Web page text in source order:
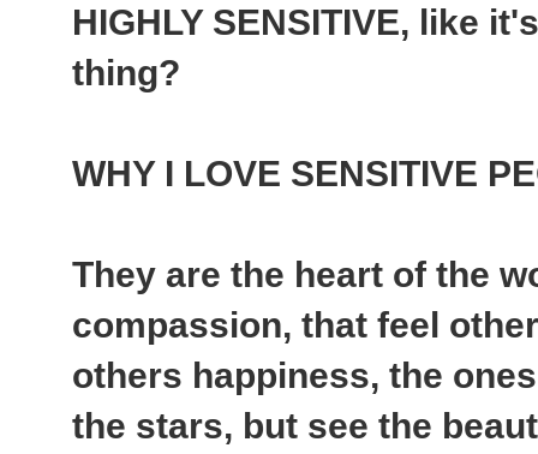
HIGHLY SENSITIVE, like
thing?
WHY I LOVE SENSITIVE
They are the heart of the
compassion, that feel
others happiness, the
the stars, but see the